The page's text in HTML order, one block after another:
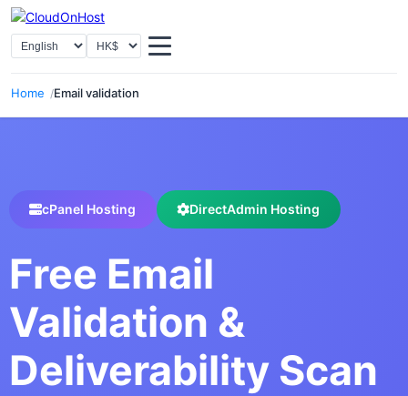
Home Email validation
Select languageSelect Currency
cPanel Hosting DirectAdmin Hosting
Free Email
Validation &
Deliverability Scan